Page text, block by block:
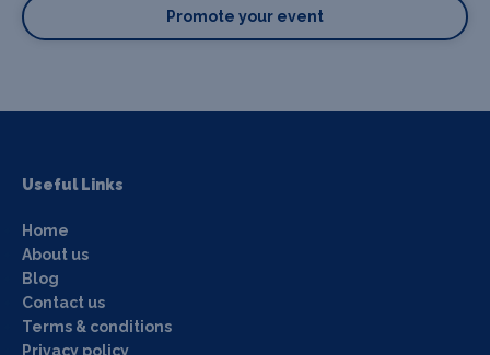
Promote your event
Useful Links
Home
About us
Blog
Contact us
Terms & conditions
Privacy policy